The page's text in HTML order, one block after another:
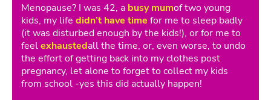
Menopause? I was 42, a busy mumof two young
kids, my life didn’t have time for me to sleep badly
(it was disturbed enough by the kids!), or for me to
feelexhaustedall the time, or, even worse, to undo
the effort of getting back into my clothes post
pregnancy, let alone to forget to collect my kids
from school -yes this did actually happen!